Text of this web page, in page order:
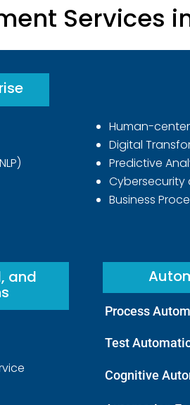
Services
Human-
Digital
Predictive
Cybersecurity
Business
and
Process
Test
Cognitive